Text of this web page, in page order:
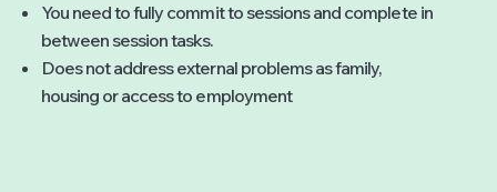
You need to fully commit to sessions and complete in
between session tasks.
Does not address external problems as family,
housing or access to employment